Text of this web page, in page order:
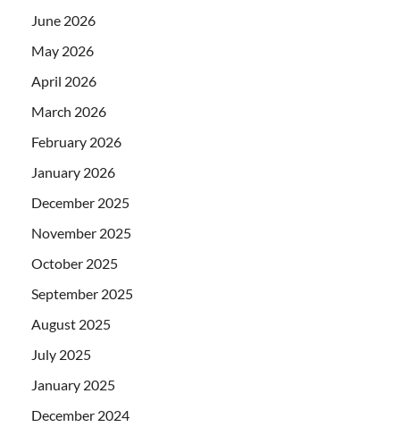
June 2026
May 2026
April 2026
March 2026
February 2026
January 2026
December 2025
November 2025
October 2025
September 2025
August 2025
July 2025
January 2025
December 2024